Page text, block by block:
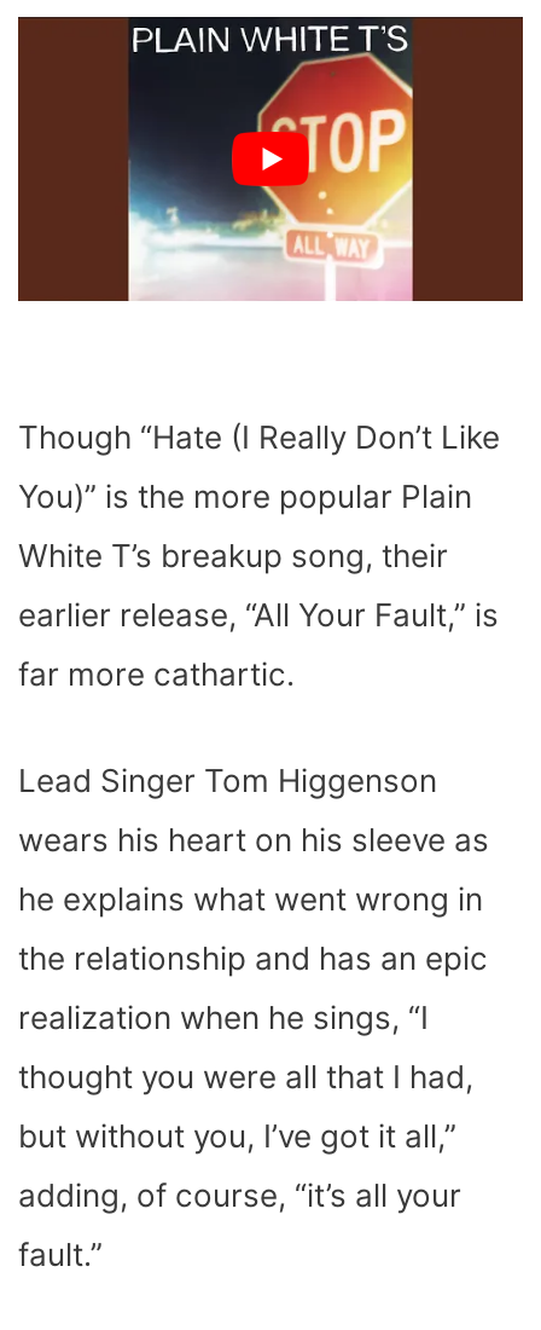
Though “Hate (I Really Don’t Like
You)” is the more popular Plain
White T’s breakup song, their
earlier release, “All Your Fault,” is
far more cathartic.
Lead Singer Tom Higgenson
wears his heart on his sleeve as
he explains what went wrong in
the relationship and has an epic
realization when he sings, “I
thought you were all that I had,
but without you, I’ve got it all,”
adding, of course, “it’s all your
fault.”